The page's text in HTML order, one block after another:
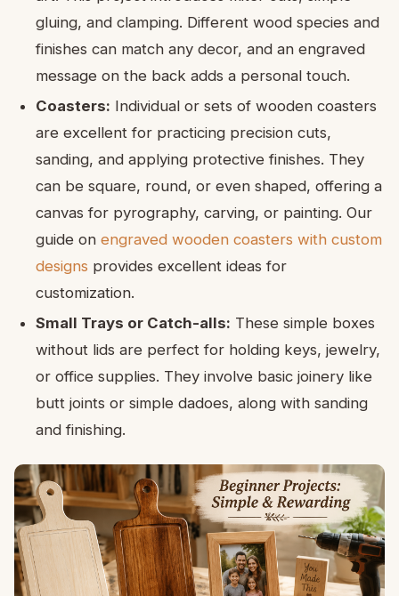
gluing, and clamping. Different wood species and
finishes can match any decor, and an engraved
message on the back adds a personal touch.
Coasters: Individual or sets of wooden coasters
are excellent for practicing precision cuts,
sanding, and applying protective finishes. They
can be square, round, or even shaped, offering a
canvas for pyrography, carving, or painting. Our
guide on engraved wooden coasters with custom
designs provides excellent ideas for
customization.
Small Trays or Catch-alls: These simple boxes
without lids are perfect for holding keys, jewelry,
or office supplies. They involve basic joinery like
butt joints or simple dadoes, along with sanding
and finishing.